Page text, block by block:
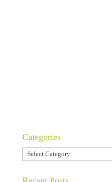
Categories
Categories